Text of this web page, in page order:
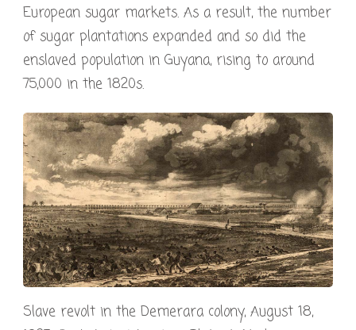
European sugar markets. As a result, the number
of sugar plantations expanded and so did the
enslaved population in Guyana, rising to around
75,000 in the 1820s.
Slave revolt in the Demerara colony, August 18,